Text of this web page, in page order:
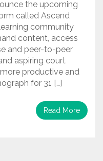
the upcoming
called Ascend
community
content, access
and peer-to-peer
aspiring court
productive and
for 31 […]
Read More